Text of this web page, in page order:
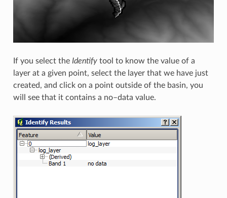
If you select the Identifytool to know the value of a
layer at a given point, select the layer that we have just
created, and click on a point outside of the basin, you
will see that it contains a no–data value.